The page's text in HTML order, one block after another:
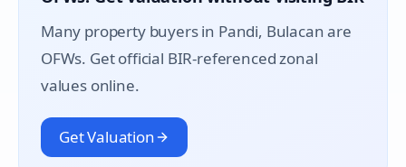
Many property buyers in Pandi, Bulacan are
OFWs. Get official BIR-referenced zonal
values online.
Get Valuation